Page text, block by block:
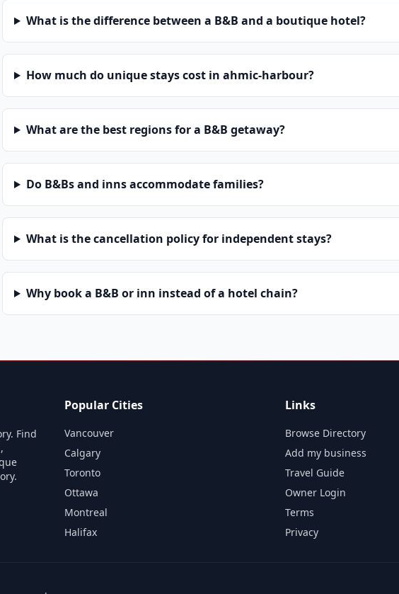
What is the difference between a B&B and a boutique hotel?
How much do unique stays cost in ahmic-harbour?
What are the best regions for a B&B getaway?
Do B&Bs and inns accommodate families?
What is the cancellation policy for independent stays?
Why book a B&B or inn instead of a hotel chain?
Find
Popular Cities
Vancouver
Calgary
Toronto
Ottawa
Montreal
Halifax
Links
Browse Directory
Add my business
Travel Guide
Owner Login
Terms
Privacy